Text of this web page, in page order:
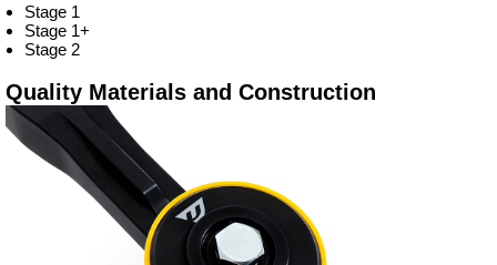
Stage 1
Stage 1+
Stage 2
Quality Materials and Construction